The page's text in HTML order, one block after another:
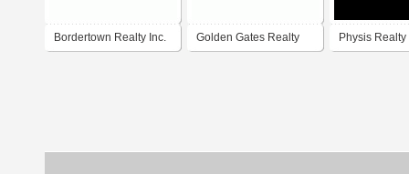
Bordertown Realty Inc. Golden Gates Realty Physis Realty